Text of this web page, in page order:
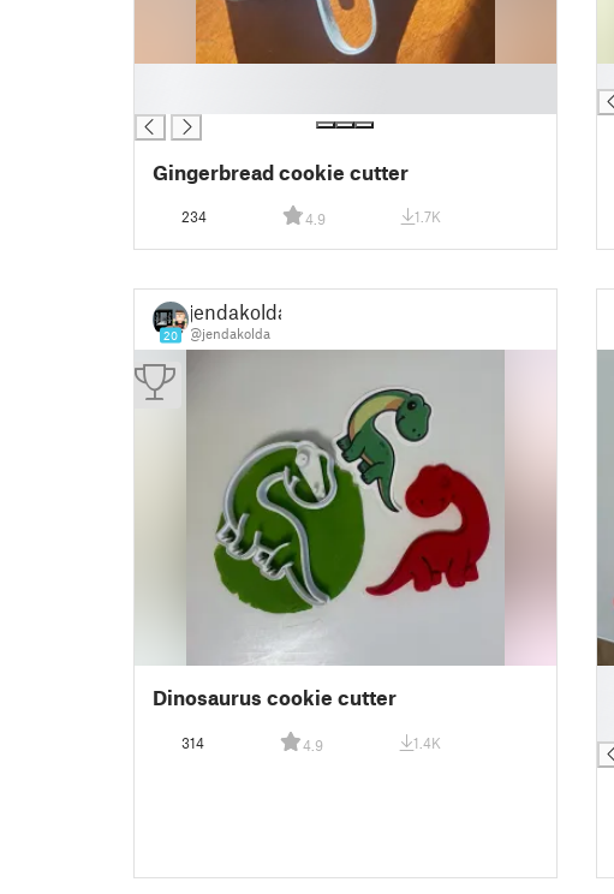
Gingerbread cookie cutter
234 4.9 1.7K
20
jendakolda
@jendakolda
Dinosaurus cookie cutter
314 4.9 1.4K